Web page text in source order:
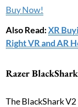
Buy Now!
Also Read:XR
Right VR and AR
Razer
The BlackShark